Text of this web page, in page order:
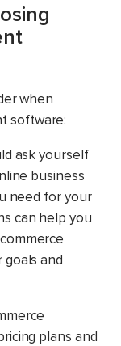
when
software:
ask yourself
business
need for your
can help you
and
plans and